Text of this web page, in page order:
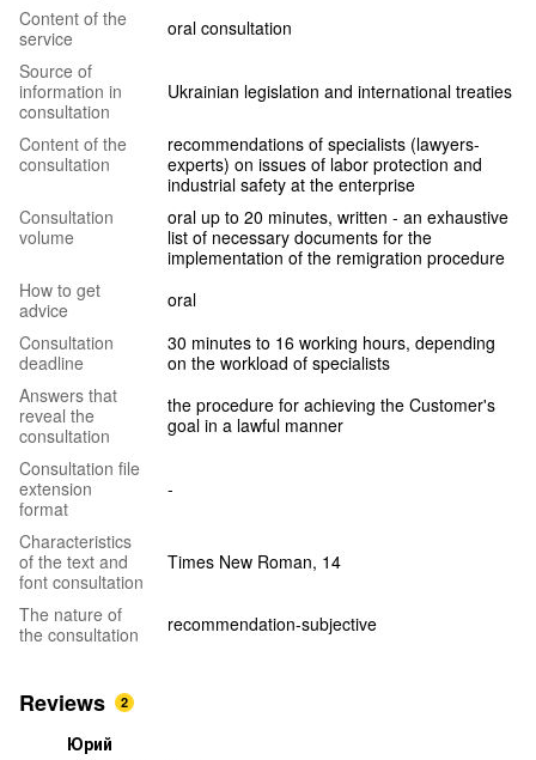
Content of the
service
oral consultation
Source of
information in
consultation
Ukrainian legislation and international treaties
Content of the
consultation
recommendations of specialists (lawyers-
experts) on issues of labor protection and
industrial safety at the enterprise
Consultation
volume
oral up to 20 minutes, written - an exhaustive
list of necessary documents for the
implementation of the remigration procedure
How to get
advice
oral
Consultation
deadline
30 minutes to 16 working hours, depending
on the workload of specialists
Answers that
reveal the
consultation
the procedure for achieving the Customer's
goal in a lawful manner
Consultation file
extension
format
-
Characteristics
of the text and
font consultation
Times New Roman, 14
The nature of
the consultation
recommendation-subjective
Reviews 2
Юрий